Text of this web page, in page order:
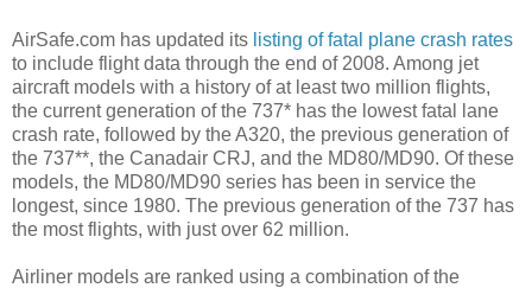
AirSafe.com has updated its listing of fatal plane crash rates
to include flight data through the end of 2008. Among jet
aircraft models with a history of at least two million flights,
the current generation of the 737* has the lowest fatal lane
crash rate, followed by the A320, the previous generation of
the 737**, the Canadair CRJ, and the MD80/MD90. Of these
models, the MD80/MD90 series has been in service the
longest, since 1980. The previous generation of the 737 has
the most flights, with just over 62 million.
Airliner models are ranked using a combination of the